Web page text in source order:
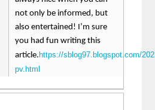
not only be informed, but
also entertained! I’m sure
you had fun writing this
article. https://sblog97.blogspot.com/
pv.html